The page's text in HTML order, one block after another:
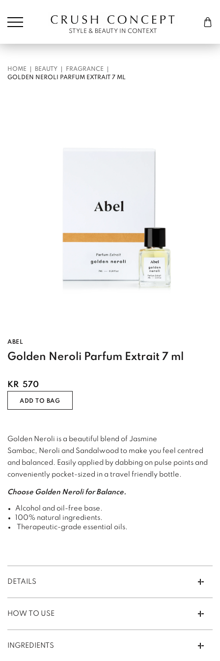
Cart
STYLE & BEAUTY IN CONTEXT
HOME BEAUTY
FRAGRANCE
GOLDEN NEROLI PARFUM EXTRAIT 7 ML
ABEL
Golden Neroli Parfum Extrait 7 ml
KR 570
ADD TO BAG
Golden Neroli is a beautiful blend of Jasmine
Sambac, Neroli and Sandalwood to make you feel centred
and balanced. Easily applied by dabbing on pulse points and
conveniently pocket-sized in a travel friendly bottle.
Choose Golden Neroli for Balance.
Alcohol and oil-free base.
100% natural ingredients.
Therapeutic-grade essential oils.
DETAILS
HOW TO USE
INGREDIENTS